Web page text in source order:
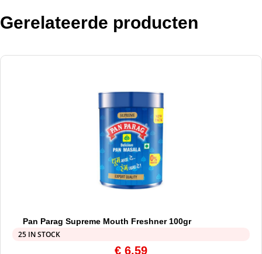
Gerelateerde producten
Pan Parag Supreme Mouth Freshner 100gr
25 IN STOCK
€ 6,59